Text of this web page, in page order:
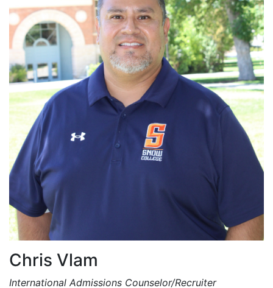
Chris Vlam
International Admissions Counselor/Recruiter